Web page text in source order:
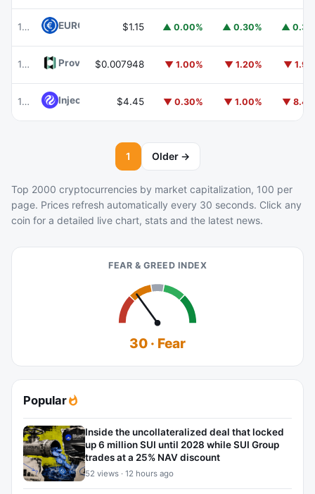
103 EURC $1.15 ▲ 0.00% ▲ 0.30% ▲
104 Provenance BlockchainHASH
$0.007948 ▼ 1.00% ▼ 1.20% ▼
105 Injective $4.45 ▼ 0.30% ▼ 1.00% ▼
1 Older →
Top 2000 cryptocurrencies by market capitalization, 100 per
page. Prices refresh automatically every 30 seconds. Click any
coin for a detailed live chart, stats and the latest news.
FEAR & GREED INDEX
30 · Fear
Popular
Inside the uncollateralized deal that locked
up 6 million SUI until 2028 while SUI Group
trades at a 25% NAV discount
52 views · 12 hours ago